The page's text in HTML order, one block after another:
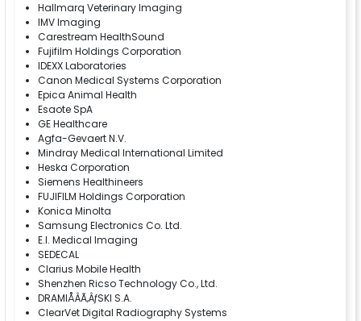
Hallmarq Veterinary Imaging
IMV Imaging
Carestream HealthSound
Fujifilm Holdings Corporation
IDEXX Laboratories
Canon Medical Systems Corporation
Epica Animal Health
Esaote SpA
GE Healthcare
Agfa-Gevaert N.V.
Mindray Medical International Limited
Heska Corporation
Siemens Healthineers
FUJIFILM Holdings Corporation
Konica Minolta
Samsung Electronics Co. Ltd.
E.I. Medical Imaging
SEDECAL
Clarius Mobile Health
Shenzhen Ricso Technology Co., Ltd.
DRAMIÅÂÃ‚ÂƒSKI S.A.
ClearVet Digital Radiography Systems